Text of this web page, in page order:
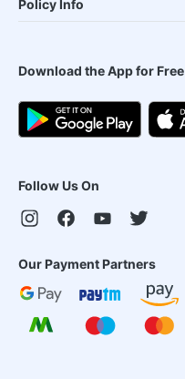
Policy Info
Download the App for Free
Follow Us On
Our Payment Partners